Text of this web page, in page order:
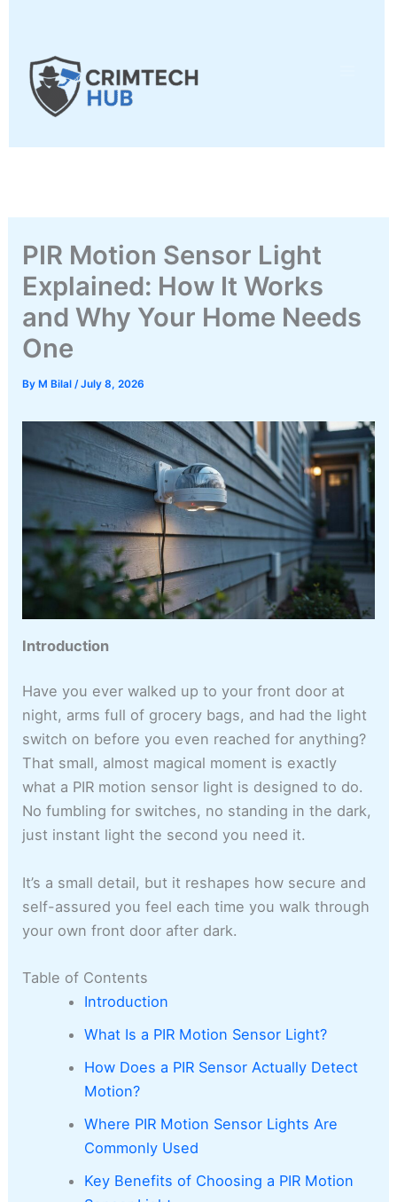
content
PIR Motion Sensor Light
Explained: How It Works
and Why Your Home Needs
One
By M Bilal/July 8, 2026
Introduction
Have you ever walked up to your front door at
night, arms full of grocery bags, and had the light
switch on before you even reached for anything?
That small, almost magical moment is exactly
what a PIR motion sensor light is designed to do.
No fumbling for switches, no standing in the dark,
just instant light the second you need it.
It’s a small detail, but it reshapes how secure and
self-assured you feel each time you walk through
your own front door after dark.
Table of Contents
Introduction
What Is a PIR Motion Sensor Light?
How Does a PIR Sensor Actually Detect
Motion?
Where PIR Motion Sensor Lights Are
Commonly Used
Key Benefits of Choosing a PIR Motion